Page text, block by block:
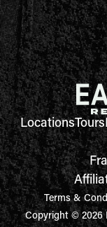
LocationsTours
Terms &
Copyright © 2026